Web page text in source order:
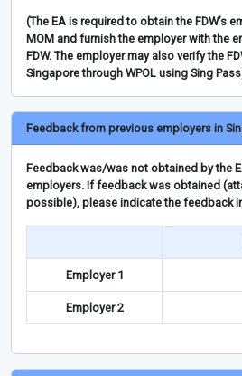
(The EA is required to obtain the FDW’s
MOM and furnish the employer with the
FDW. The employer may also verify the
Singapore through WPOL using Sing
Feedback from previous employers in
Feedback was/was not obtained by the
employers. If feedback was obtained
possible), please indicate the feedback
Employer 1
Employer 2